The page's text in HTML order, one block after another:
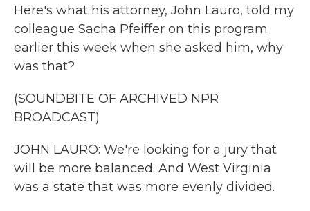
Here's what his attorney, John Lauro, told my
colleague Sacha Pfeiffer on this program
earlier this week when she asked him, why
was that?
(SOUNDBITE OF ARCHIVED NPR
BROADCAST)
JOHN LAURO: We're looking for a jury that
will be more balanced. And West Virginia
was a state that was more evenly divided.